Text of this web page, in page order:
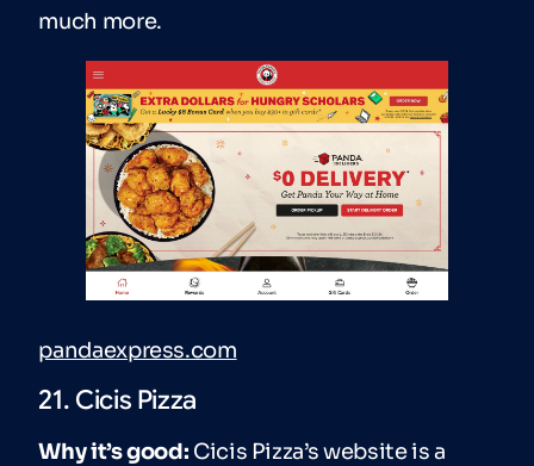
much more.
pandaexpress.com
21. Cicis Pizza
Why it’s good: Cicis Pizza’s website is a